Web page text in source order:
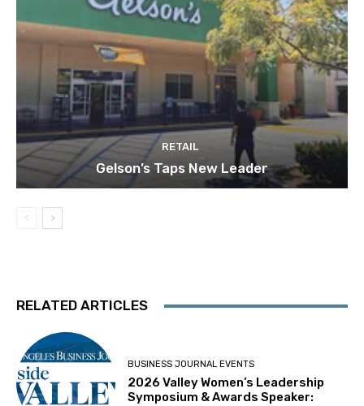
RETAIL
Gelson’s Taps New Leader
RELATED ARTICLES
BUSINESS JOURNAL EVENTS
2026 Valley Women’s Leadership
Symposium & Awards Speaker: